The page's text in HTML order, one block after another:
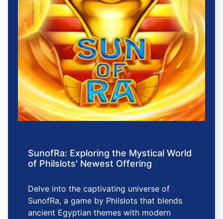
SunofRa: Exploring the Mystical World
of Philslots' Newest Offering
Delve into the captivating universe of
SunofRa, a game by Philslots that blends
ancient Egyptian themes with modern